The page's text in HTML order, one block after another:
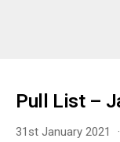
Pull List –
31st January 2021